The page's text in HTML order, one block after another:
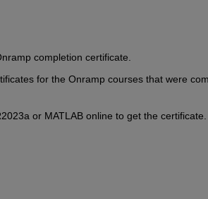
completion certificate.
for the Onramp courses that were
or MATLAB online to get the certificate.